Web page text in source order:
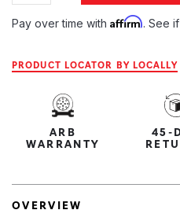
Pay over time with Affirm. See
PRODUCT LOCATOR BY LOCALLY
ARB
WARRANTY
45-
OVERVIEW